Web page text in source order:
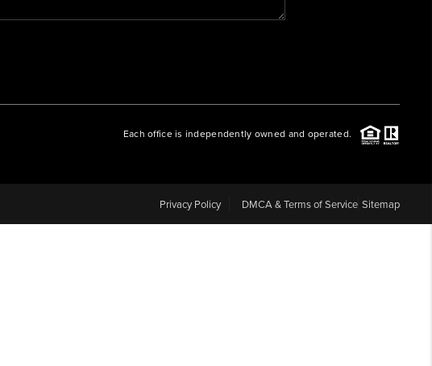
REVIEWS
CAREERS
ABOUT PLACE
Each office is independently owned and operated.
Privacy Policy DMCA & Terms of Service Sitemap